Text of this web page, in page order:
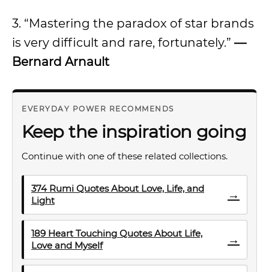
3. “Mastering the paradox of star brands
is very difficult and rare, fortunately.” —
Bernard Arnault
EVERYDAY POWER RECOMMENDS
Keep the inspiration going
Continue with one of these related collections.
374 Rumi Quotes About Love, Life, and
Light
→
189 Heart Touching Quotes About Life,
Love and Myself
→